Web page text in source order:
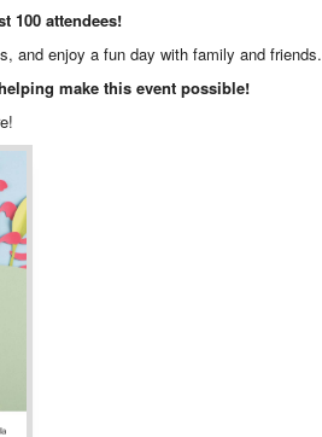
100 attendees!
and enjoy a fun day with family and friends.
make this event possible!